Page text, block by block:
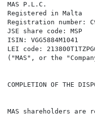
MAS P.L.C.
Registered in Malta
Registration number:
JSE share code: MSP
ISIN: VGG5884M1041
LEI code:
("MAS", or the
COMPLETION OF THE
MAS shareholders are